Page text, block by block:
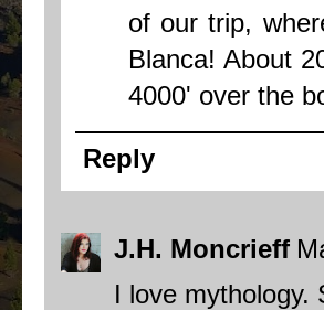
of our trip,
Blanca! About
4000' over the
Reply
J.H. Moncrieff
I love mythology.